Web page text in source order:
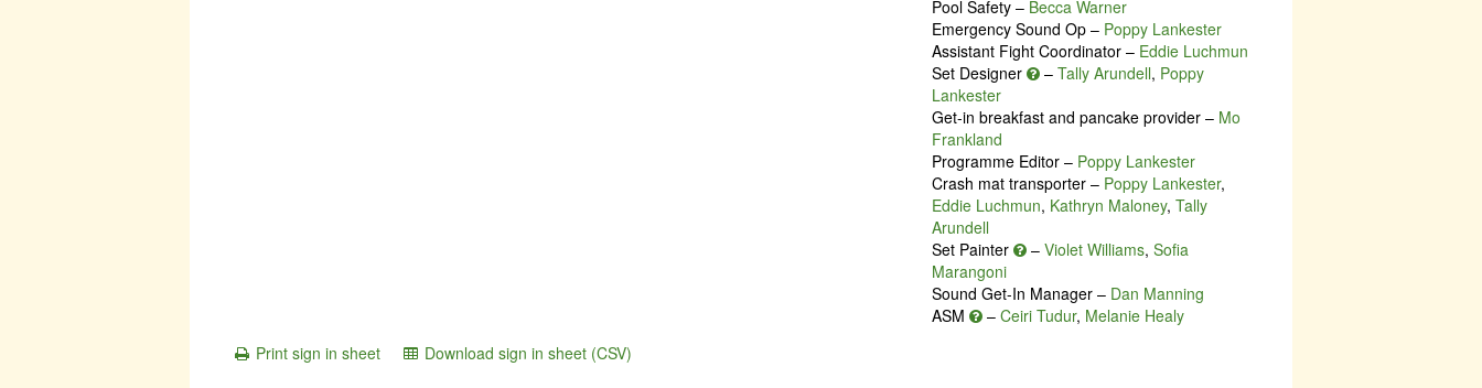
Pool Safety – Becca Warner
Emergency Sound Op – Poppy Lankester
Assistant Fight Coordinator – Eddie Luchmun
Set Designer
– Tally Arundell, Poppy
Lankester
Get-in breakfast and pancake provider – Mo
Frankland
Programme Editor – Poppy Lankester
Crash mat transporter – Poppy Lankester,
Eddie Luchmun, Kathryn Maloney, Tally
Arundell
Set Painter
– Violet Williams, Sofia
Marangoni
Sound Get-In Manager – Dan Manning
ASM
– Ceiri Tudur, Melanie Healy
Print sign in sheet
Download sign in sheet (CSV)